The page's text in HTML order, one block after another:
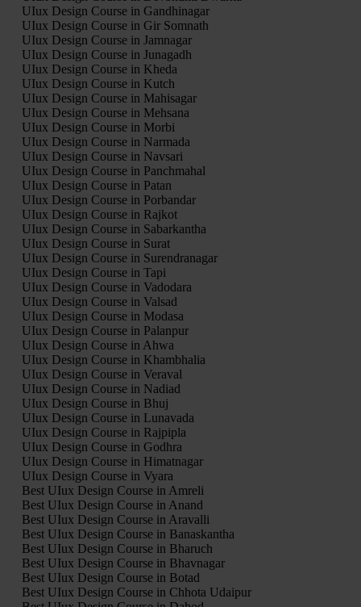
UIux Design Course in Gandhinagar
UIux Design Course in Gir Somnath
UIux Design Course in Jamnagar
UIux Design Course in Junagadh
UIux Design Course in Kheda
UIux Design Course in Kutch
UIux Design Course in Mahisagar
UIux Design Course in Mehsana
UIux Design Course in Morbi
UIux Design Course in Narmada
UIux Design Course in Navsari
UIux Design Course in Panchmahal
UIux Design Course in Patan
UIux Design Course in Porbandar
UIux Design Course in Rajkot
UIux Design Course in Sabarkantha
UIux Design Course in Surat
UIux Design Course in Surendranagar
UIux Design Course in Tapi
UIux Design Course in Vadodara
UIux Design Course in Valsad
UIux Design Course in Modasa
UIux Design Course in Palanpur
UIux Design Course in Ahwa
UIux Design Course in Khambhalia
UIux Design Course in Veraval
UIux Design Course in Nadiad
UIux Design Course in Bhuj
UIux Design Course in Lunavada
UIux Design Course in Rajpipla
UIux Design Course in Godhra
UIux Design Course in Himatnagar
UIux Design Course in Vyara
Best UIux Design Course in Amreli
Best UIux Design Course in Anand
Best UIux Design Course in Aravalli
Best UIux Design Course in Banaskantha
Best UIux Design Course in Bharuch
Best UIux Design Course in Bhavnagar
Best UIux Design Course in Botad
Best UIux Design Course in Chhota Udaipur